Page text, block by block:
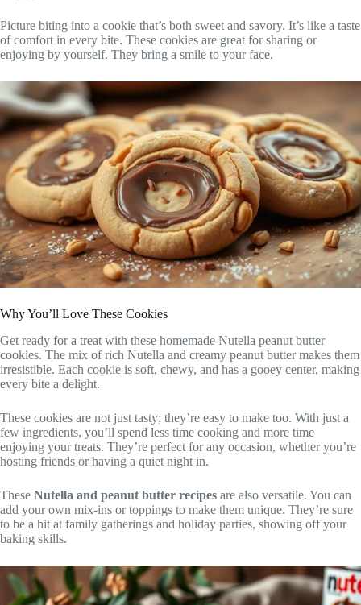
Picture biting into a cookie that’s both sweet and savory. It’s like a taste
of comfort in every bite. These cookies are great for sharing or
enjoying by yourself. They bring a smile to your face.
Why You’ll Love These Cookies
Get ready for a treat with these homemade Nutella peanut butter
cookies. The mix of rich Nutella and creamy peanut butter makes them
irresistible. Each cookie is soft, chewy, and has a gooey center, making
every bite a delight.
These cookies are not just tasty; they’re easy to make too. With just a
few ingredients, you’ll spend less time cooking and more time
enjoying your treats. They’re perfect for any occasion, whether you’re
hosting friends or having a quiet night in.
These Nutella and peanut butter recipes are also versatile. You can
add your own mix-ins or toppings to make them unique. They’re sure
to be a hit at family gatherings and holiday parties, showing off your
baking skills.